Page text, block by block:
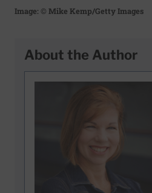
Image: © Mike Kemp/Getty Images
About the Author